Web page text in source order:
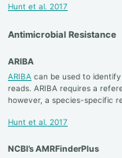
Hunt et al. 2017
Antimicrobial Resistance
ARIBA
ARIBA can be used to
reads. ARIBA requires a
however, a species-specific
Hunt et al. 2017
NCBI’s AMRFinderPlus